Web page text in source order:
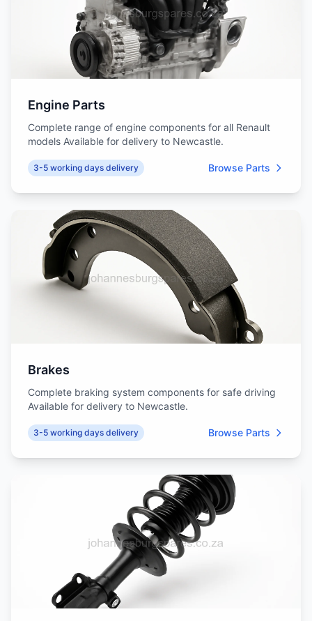
Engine Parts
Complete range of engine components for all Renault
models Available for delivery to Newcastle.
3-5 working days delivery Browse Parts
Brakes
Complete braking system components for safe driving
Available for delivery to Newcastle.
3-5 working days delivery Browse Parts